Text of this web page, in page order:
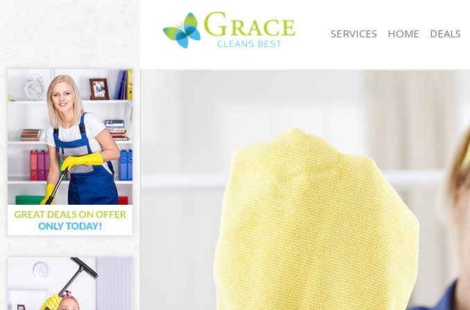
SERVICES
Cleaning Services Falconwood Bexley
Sofa Cleaners Falconwood Bexley
Spring Cleaning Falconwood Bexley
Steam Carpet Clean Falconwood Bexley
Event Cleaning Falconwood Bexley
Curtain Cleaning Falconwood Bexley
Deep Cleaning Falconwood Bexley
Dry Cleaning Falconwood Bexley
Commercial Cleaning Falconwood Bexley
Move out Cleaning Falconwood Bexley
House Cleaning Falconwood Bexley
One Off Cleaning Falconwood Bexley
HOME DEALS